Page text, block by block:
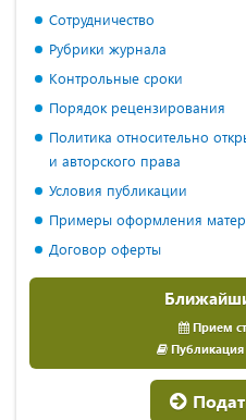
Сотрудничество
Рубрики журнала
Контрольные сроки
Порядок рецензирования
Политика относительно
и авторского права
Условия публикации
Примеры оформления
Договор оферты
Прием
Публикация